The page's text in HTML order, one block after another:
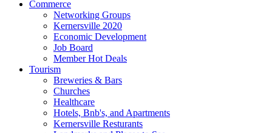
Commerce
Networking Groups
Kernersville 2020
Economic Development
Job Board
Member Hot Deals
Tourism
Breweries & Bars
Churches
Healthcare
Hotels, Bnb's, and Apartments
Kernersville Resturants